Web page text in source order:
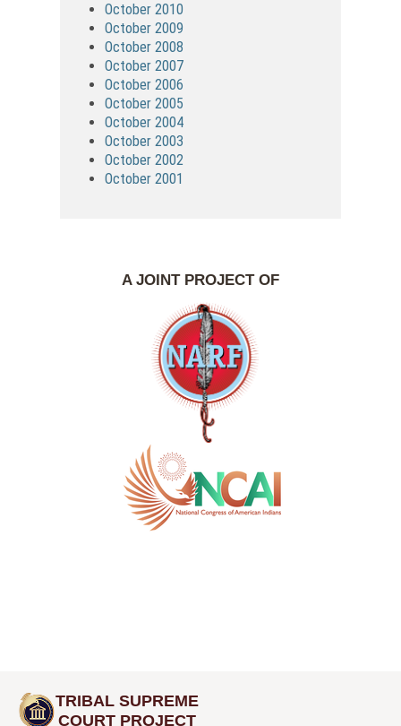
October 2010
October 2009
October 2008
October 2007
October 2006
October 2005
October 2004
October 2003
October 2002
October 2001
A JOINT PROJECT OF
TRIBAL SUPREME
COURT PROJECT